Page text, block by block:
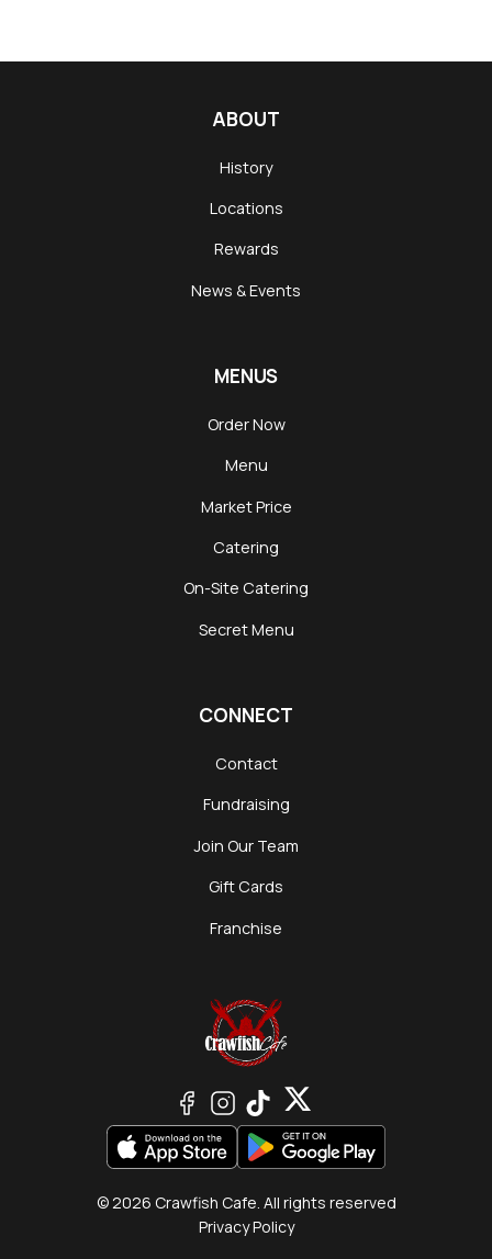
ABOUT
History
Locations
Rewards
News & Events
MENUS
Order Now
Menu
Market Price
Catering
On-Site Catering
Secret Menu
CONNECT
Contact
Fundraising
Join Our Team
Gift Cards
Franchise
© 2026 Crawfish Cafe. All rights reserved
Privacy Policy